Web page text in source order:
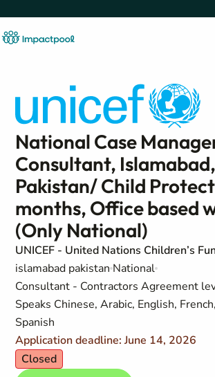
National Case
Consultant, Islamabad,
Pakistan/ Child
months, Office based
(Only National)
UNICEF - United Nations Children’s
islamabad pakistan National
Consultant - Contractors Agreement
Speaks Chinese, Arabic, English,
Spanish
Application deadline: June 14, 2026
Closed